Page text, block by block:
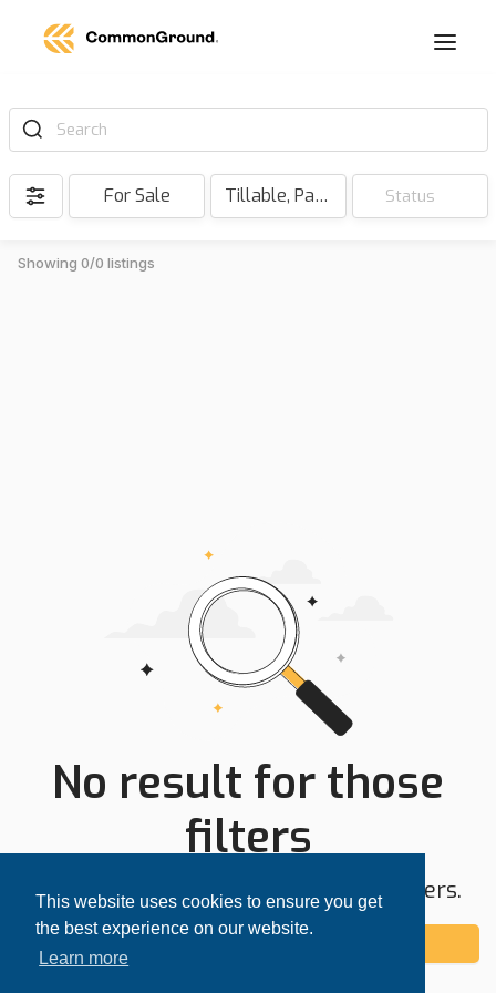
This website uses cookies to ensure you get
the best experience on our website.
Learn more
Search
For Sale Tillable, Pasture, Hunting, Timber, Reserve Status
Showing 0/0 listings
No result for those
filters
Try expanding your search area or filters.